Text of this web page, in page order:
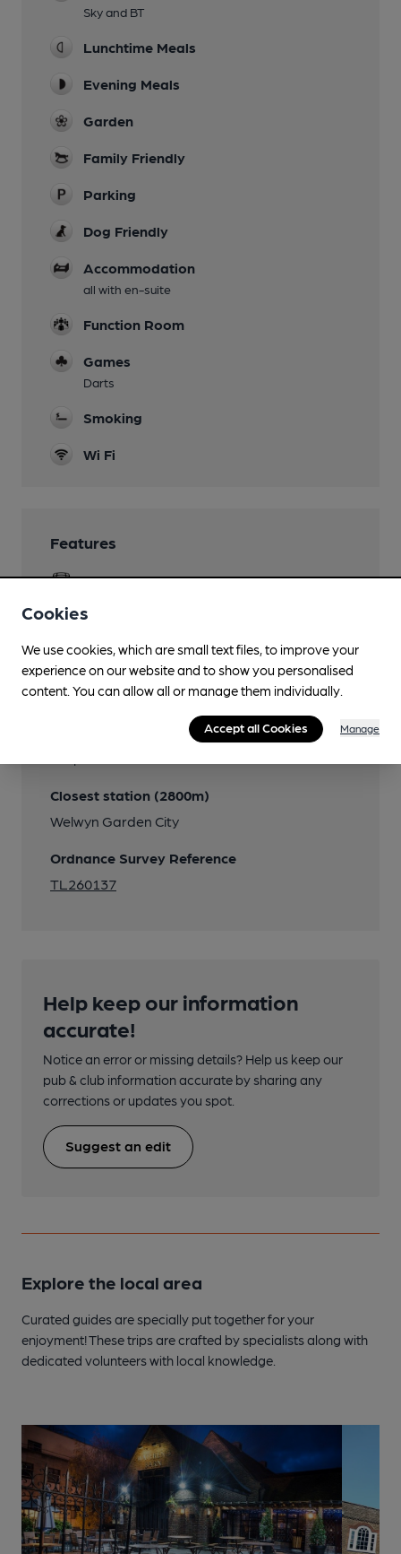
Sky and BT
Lunchtime Meals
Evening Meals
Garden
Family Friendly
Parking
Dog Friendly
Accommodation
all with en-suite
Function Room
Games
Darts
Smoking
Wi Fi
Features
Cask Ale
Transport
Closest station (2800m)
Welwyn Garden City
Ordnance Survey Reference
TL260137
Help keep our information
accurate!
Notice an error or missing details? Help us keep our
pub & club information accurate by sharing any
corrections or updates you spot.
Suggest an edit
Explore the local area
Curated guides are specially put together for your
enjoyment! These trips are crafted by specialists along with
dedicated volunteers with local knowledge.
Cookies
We use cookies, which are small text files, to improve your
experience on our website and to show you personalised
content. You can allow all or manage them individually.
Accept all Cookies Manage